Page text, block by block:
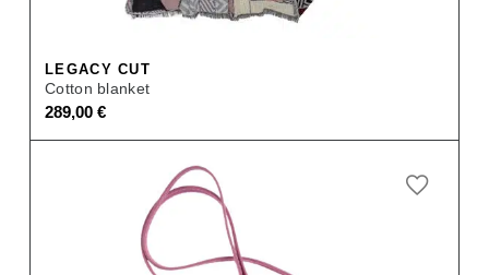
LEGACY CUT
Cotton blanket
289,00 €